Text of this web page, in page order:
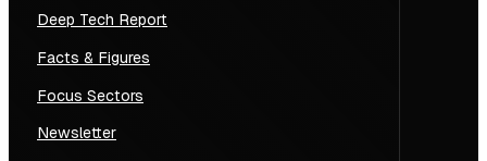
Deep Tech Report
Facts & Figures
Focus Sectors
Newsletter